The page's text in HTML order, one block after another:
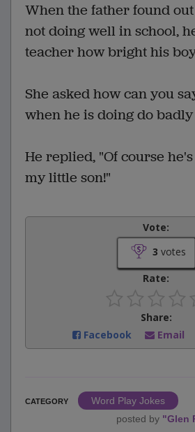
When the father found
not doing well in school,
teacher how bright his
She asked how can you
when he is doing do
He replied, "Of course
my little son!"
Vote:
3 votes
Rate:
Share:
Facebook
Email
CATEGORY
Word Play Jokes
posted by "Glen